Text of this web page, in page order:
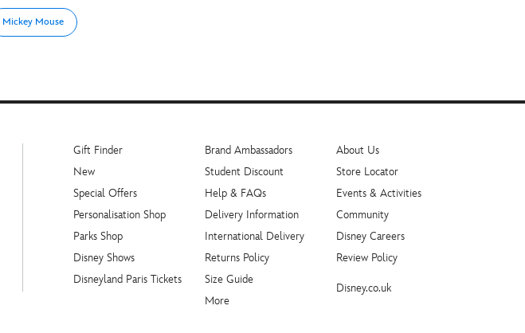
Mickey Mouse
Gift Finder
New
Special Offers
Personalisation Shop
Parks Shop
Disney Shows
Disneyland Paris Tickets
Brand Ambassadors
Student Discount
Help & FAQs
Delivery Information
International Delivery
Returns Policy
Size Guide
More
About Us
Store Locator
Events & Activities
Community
Disney Careers
Review Policy
Disney.co.uk